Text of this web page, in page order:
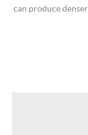
can produce